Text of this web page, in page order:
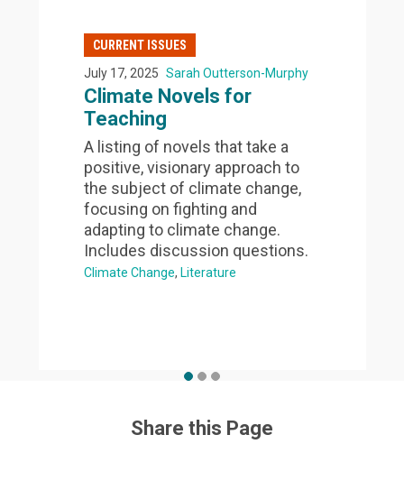
CURRENT ISSUES
July 17, 2025 Sarah Outterson-Murphy
Climate Novels for
Teaching
A listing of novels that take a
positive, visionary approach to
the subject of climate change,
focusing on fighting and
adapting to climate change.
Includes discussion questions.
Climate Change Literature
Share this Page